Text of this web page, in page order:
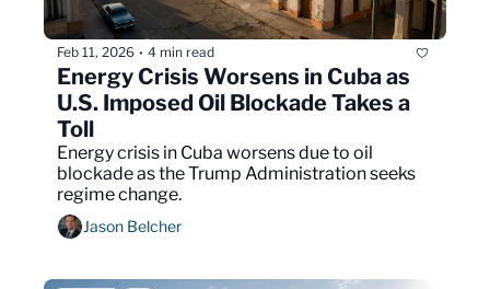
Feb 11, 2026 • 4 min read
Energy Crisis Worsens in Cuba as
U.S. Imposed Oil Blockade Takes a
Toll
Energy crisis in Cuba worsens due to oil
blockade as the Trump Administration seeks
regime change.
Jason Belcher